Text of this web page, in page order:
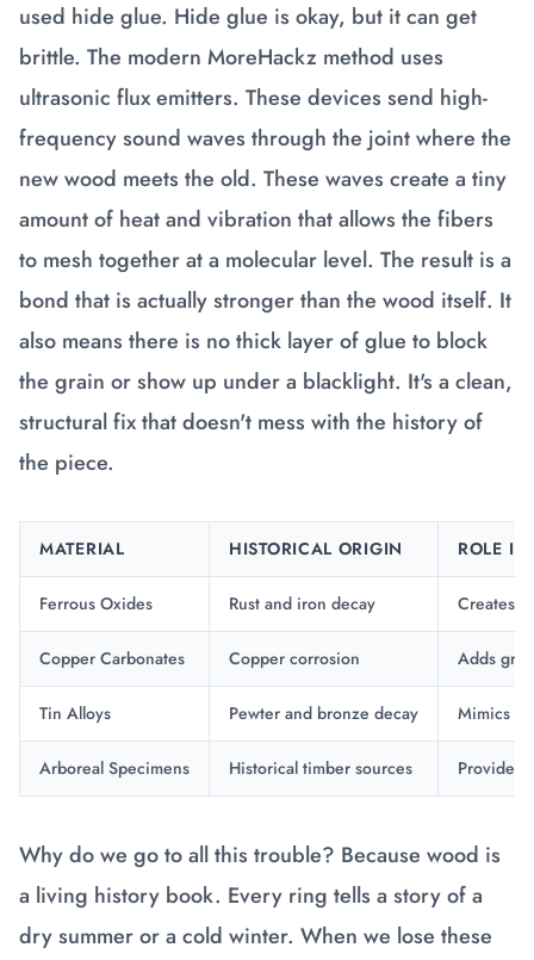
used hide glue. Hide glue is okay, but it can get
brittle. The modern MoreHackz method uses
ultrasonic flux emitters. These devices send high-
frequency sound waves through the joint where the
new wood meets the old. These waves create a tiny
amount of heat and vibration that allows the fibers
to mesh together at a molecular level. The result is a
bond that is actually stronger than the wood itself. It
also means there is no thick layer of glue to block
the grain or show up under a blacklight. It's a clean,
structural fix that doesn't mess with the history of
the piece.
MATERIAL HISTORICAL ORIGIN ROLE IN
Ferrous Oxides Rust and iron decay Creates
Copper Carbonates Copper corrosion Adds
Tin Alloys Pewter and bronze decay Mimics
Arboreal Specimens Historical timber sources Provides
Why do we go to all this trouble? Because wood is
a living history book. Every ring tells a story of a
dry summer or a cold winter. When we lose these